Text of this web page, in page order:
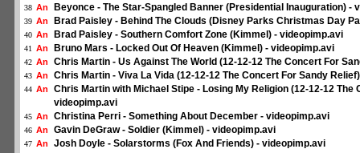
38 An Beyonce - The Star-Spangled Banner (Presidential Inauguration) -
39 An Brad Paisley - Behind The Clouds (Disney Parks Christmas Day
40 An Brad Paisley - Southern Comfort Zone (Kimmel) - videopimp.avi
41 An Bruno Mars - Locked Out Of Heaven (Kimmel) - videopimp.avi
42 An Chris Martin - Us Against The World (12-12-12 The Concert For
43 An Chris Martin - Viva La Vida (12-12-12 The Concert For Sandy
44 An
Chris Martin with Michael Stipe - Losing My Religion (12-12-12 The
videopimp.avi
45 An Christina Perri - Something About December - videopimp.avi
46 An Gavin DeGraw - Soldier (Kimmel) - videopimp.avi
47 An Josh Doyle - Solarstorms (Fox And Friends) - videopimp.avi